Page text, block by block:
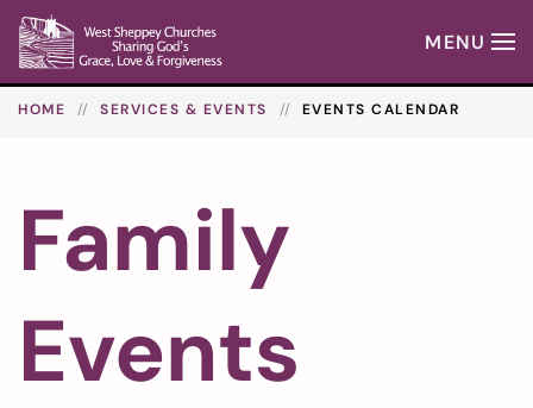
Skip to main content
MENU
HOME SERVICES & EVENTS EVENTS CALENDAR
Family
Events